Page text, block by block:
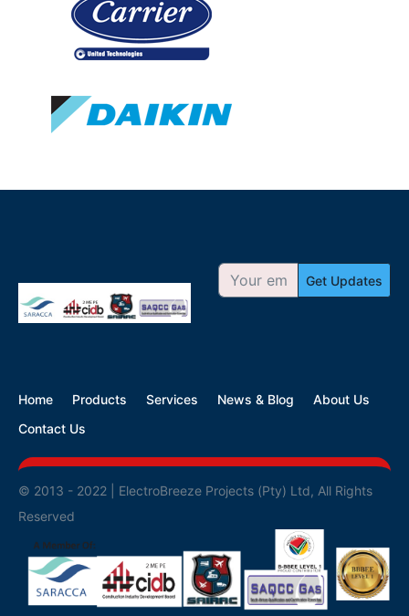
Get Updates
Home Products Services News & Blog
About Us
Contact Us
© 2013 - 2022 | ElectroBreeze Projects (Pty) Ltd, All Rights
Reserved